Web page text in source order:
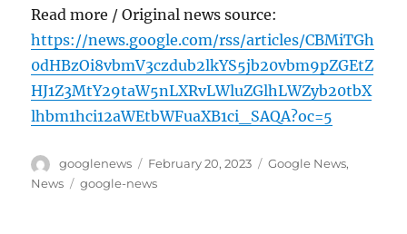
Read more / Original news source:
https://news.google.com/rss/articles/CBMiTGh
0dHBzOi8vbmV3czdub2lkYS5jb20vbm9pZGEtZ
HJ1Z3MtY29taW5nLXRvLWluZGlhLWZyb20tbX
lhbm1hci12aWEtbWFuaXB1ci_SAQA?oc=5
Author
googlenews
Posted
on
February 20, 2023 Categories
Google News,
News
Tags
google-news